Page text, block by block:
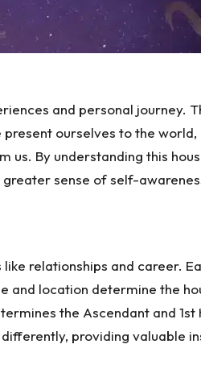
and personal journey.
ourselves to the
us. By understanding this
sense of self-
relationships and career.
and location determine the
the Ascendant and 1st
differently, providing valuable